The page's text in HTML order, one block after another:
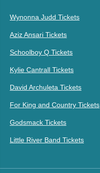
Wynonna Judd Tickets
Aziz Ansari Tickets
Schoolboy Q Tickets
Kylie Cantrall Tickets
David Archuleta Tickets
For King and Country Tickets
Godsmack Tickets
Little River Band Tickets